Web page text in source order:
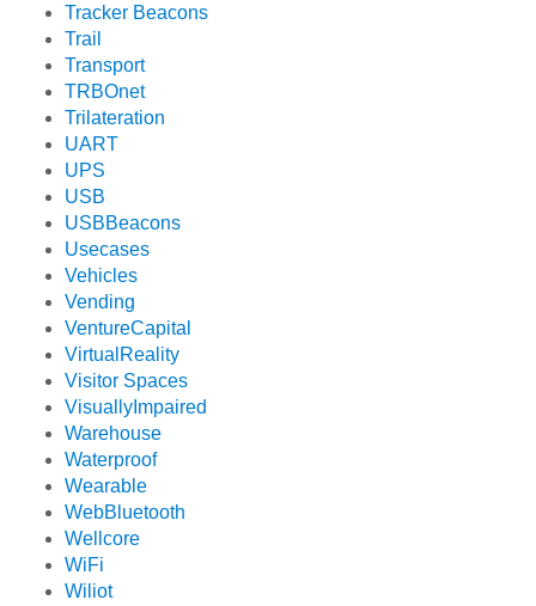
Tracker Beacons
Trail
Transport
TRBOnet
Trilateration
UART
UPS
USB
USBBeacons
Usecases
Vehicles
Vending
VentureCapital
VirtualReality
Visitor Spaces
VisuallyImpaired
Warehouse
Waterproof
Wearable
WebBluetooth
Wellcore
WiFi
Wiliot